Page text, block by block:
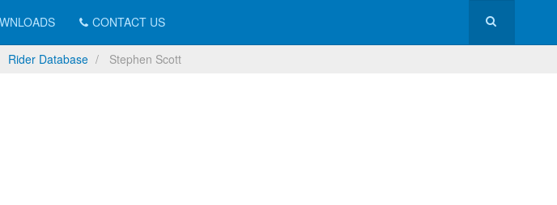
CONTACT US
Rider Database Stephen Scott